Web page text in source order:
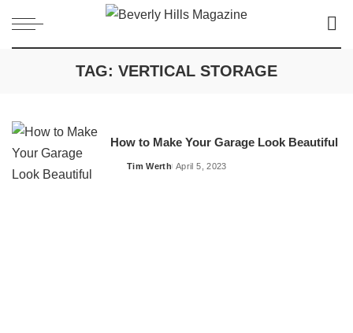
TAG: VERTICAL STORAGE
How to Make Your Garage Look Beautiful
Posted
Tim Werth April 5, 2023